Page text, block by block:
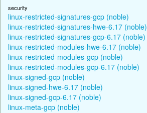
security
linux-restricted-signatures-gcp (noble)
linux-restricted-signatures-hwe-6.17 (noble)
linux-restricted-signatures-gcp-6.17 (noble)
linux-restricted-modules-hwe-6.17 (noble)
linux-restricted-modules-gcp (noble)
linux-restricted-modules-gcp-6.17 (noble)
linux-signed-gcp (noble)
linux-signed-hwe-6.17 (noble)
linux-signed-gcp-6.17 (noble)
linux-meta-gcp (noble)